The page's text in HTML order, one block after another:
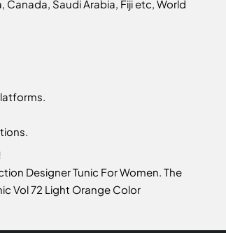
Canada, Saudi Arabia, Fiji etc, World
Designer Tunic For Women. The
Vol 72 Light Orange Color